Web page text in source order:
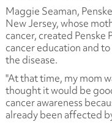
Maggie Seaman,
New Jersey, whose
cancer, created Penske
cancer education and
the disease.
"At that time, my mom
thought it would be
cancer awareness
already been affected